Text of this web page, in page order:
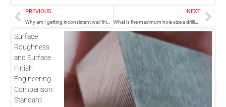
Prev
PREVIOUS
Why am I getting inconsistent wall thickness when machining holes?
NEXT
What is the maximum hole size a drilling machine can produce?
Surface
Roughness
and Surface
Finish
Engineering
Comparison:
Standard